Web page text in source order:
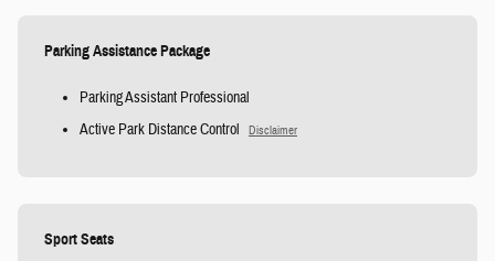
Parking Assistance Package
Parking Assistant Professional
Active Park Distance Control
Disclaimer
Sport Seats